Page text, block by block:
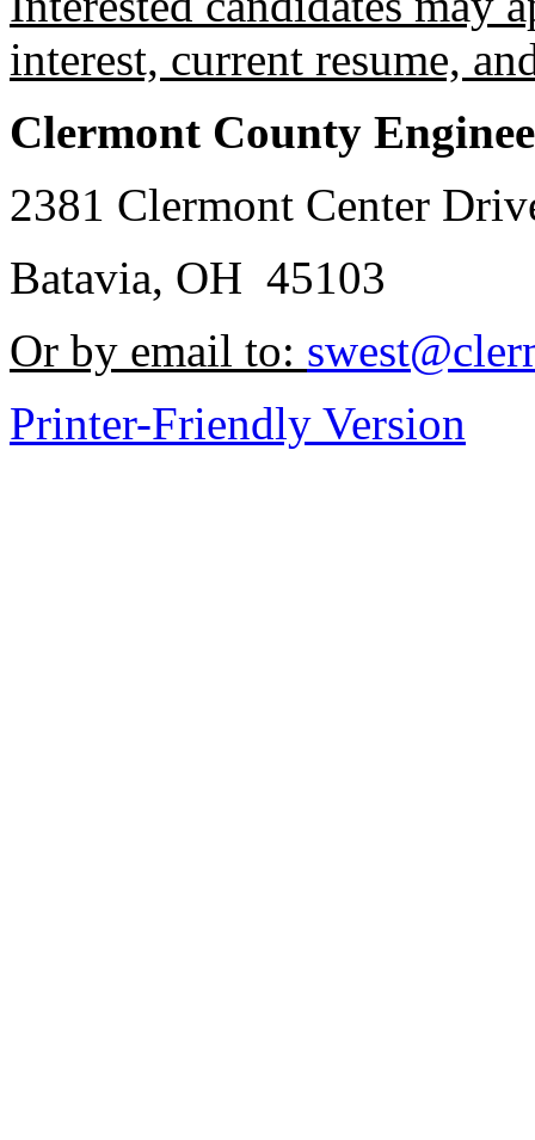
interest, current resume,
Clermont County
2381 Clermont Center
Batavia, OH 45103
Or by email to:
Printer-Friendly Version